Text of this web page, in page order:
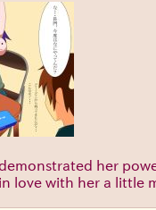
her
love with her a little